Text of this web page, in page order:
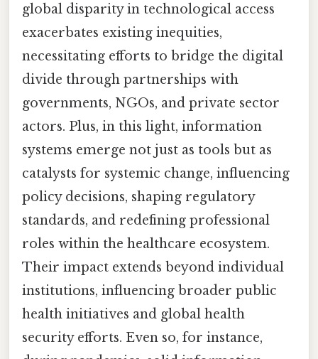
global disparity in technological access
exacerbates existing inequities,
necessitating efforts to bridge the digital
divide through partnerships with
governments, NGOs, and private sector
actors. Plus, in this light, information
systems emerge not just as tools but as
catalysts for systemic change, influencing
policy decisions, shaping regulatory
standards, and redefining professional
roles within the healthcare ecosystem.
Their impact extends beyond individual
institutions, influencing broader public
health initiatives and global health
security efforts. Even so, for instance,